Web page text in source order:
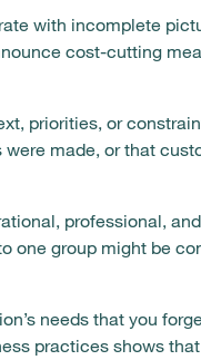
with incomplete
cost-cutting
priorities, or
made, or that
professional,
one group might be
needs that you
practices shows